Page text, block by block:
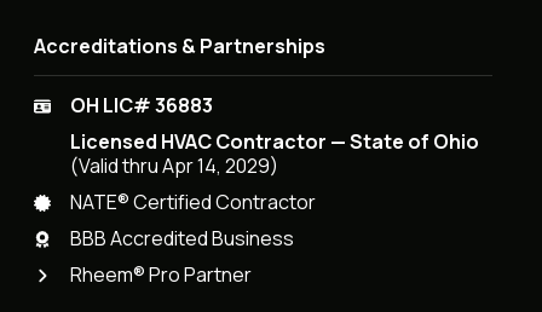
Accreditations & Partnerships
OH LIC# 36883
Licensed HVAC Contractor — State of Ohio
(Valid thru Apr 14, 2029)
NATE® Certified Contractor
BBB Accredited Business
Rheem® Pro Partner